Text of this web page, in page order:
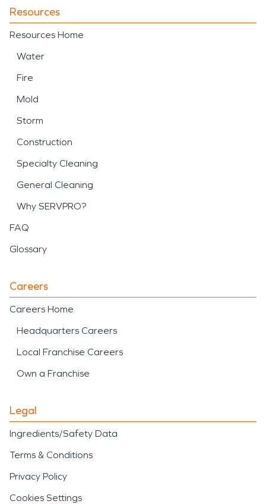
SERVPRO provides
professional support for
storm damage and
disaster
including debris removal,
water mitigation, and
structural drying following
weather-related events.
Quick action during a
storm damage and
disaster
recovery time and prevent
When water damage, fire
damage, or storm
damage and disaster
impact a home or
business, SERVPRO is
ready to respond with
professional care and
proven restoration
experience to help restore
what matters most.
Resources
Resources Home
Water
Fire
Mold
Storm
Construction
Specialty Cleaning
General Cleaning
Why SERVPRO?
FAQ
Glossary
Careers
Careers Home
Headquarters Careers
Local Franchise Careers
Own a Franchise
Legal
Ingredients/Safety Data
Terms & Conditions
Privacy Policy
Cookies Settings